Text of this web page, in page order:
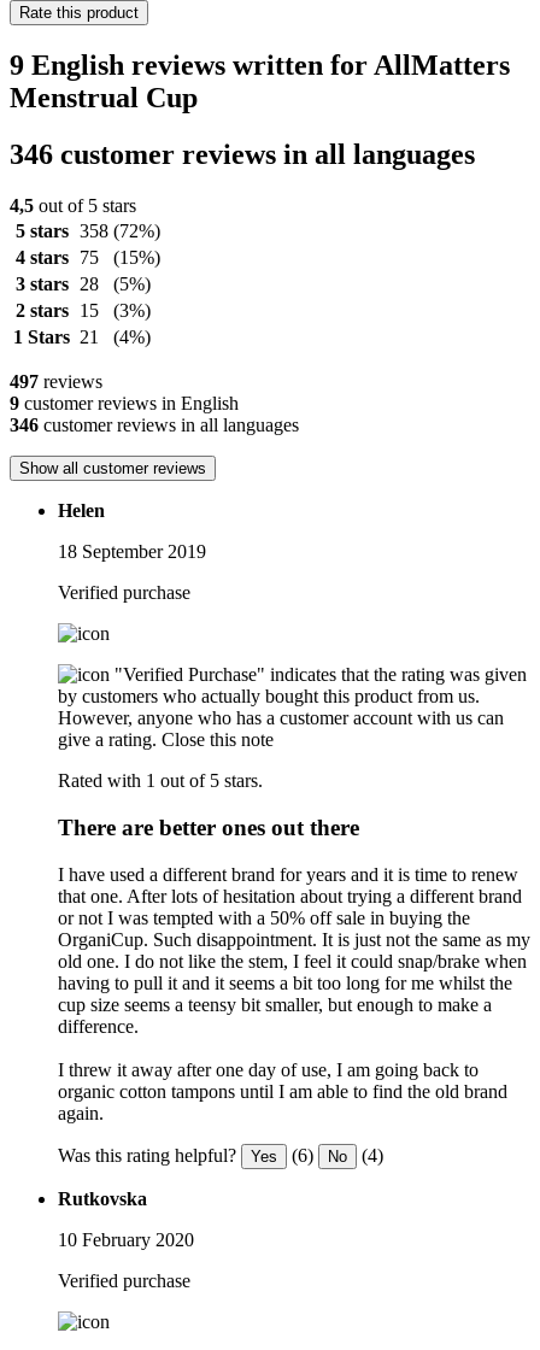
Rate this product
9 English reviews written for AllMatters
Menstrual Cup
346 customer reviews in all languages
4,5 out of 5 stars
5 stars 358 (72%)
4 stars
75
(15%)
3 stars
28
(5%)
2 stars
15
(3%)
1 Stars 21 (4%)
497 reviews
9 customer reviews in English
346 customer reviews in all languages
Show all customer reviews
Helen
18 September 2019
Verified purchase
"Verified Purchase" indicates that the rating was given
by customers who actually bought this product from us.
However, anyone who has a customer account with us can
give a rating. Close this note
Rated with 1 out of 5 stars.
There are better ones out there
I have used a different brand for years and it is time to renew
that one. After lots of hesitation about trying a different brand
or not I was tempted with a 50% off sale in buying the
OrganiCup. Such disappointment. It is just not the same as my
old one. I do not like the stem, I feel it could snap/brake when
having to pull it and it seems a bit too long for me whilst the
cup size seems a teensy bit smaller, but enough to make a
difference.
I threw it away after one day of use, I am going back to
organic cotton tampons until I am able to find the old brand
again.
Was this rating helpful? Yes (6) No (4)
Rutkovska
10 February 2020
Verified purchase